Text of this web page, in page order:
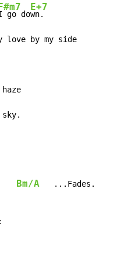
F#m7
go do
E+7
wn.
love by my side
Bm/A ...Fades.